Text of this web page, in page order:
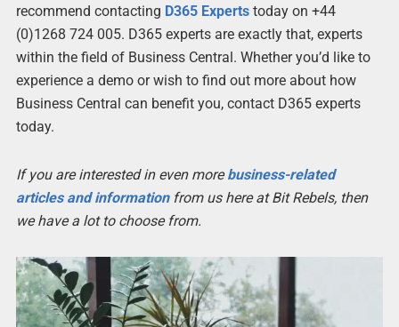
recommend contacting D365 Expertstoday on +44
(0)1268 724 005. D365 experts are exactly that, experts
within the field of Business Central. Whether you’d like to
experience a demo or wish to find out more about how
Business Central can benefit you, contact D365 experts
today.
If you are interested in even morebusiness-related
articles and informationfrom us here at Bit Rebels, then
we have a lot to choose from.